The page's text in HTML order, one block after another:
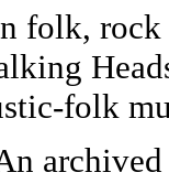
folk,
folk